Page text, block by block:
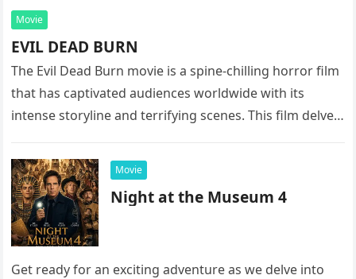
Movie
EVIL DEAD BURN
The Evil Dead Burn movie is a spine-chilling horror film
that has captivated audiences worldwide with its
intense storyline and terrifying scenes. This film delves
Movie
Night at the Museum 4
Get ready for an exciting adventure as we delve into